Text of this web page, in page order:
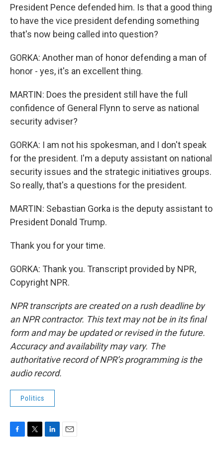
President Pence defended him. Is that a good thing
to have the vice president defending something
that's now being called into question?
GORKA: Another man of honor defending a man of
honor - yes, it's an excellent thing.
MARTIN: Does the president still have the full
confidence of General Flynn to serve as national
security adviser?
GORKA: I am not his spokesman, and I don't speak
for the president. I'm a deputy assistant on national
security issues and the strategic initiatives groups.
So really, that's a questions for the president.
MARTIN: Sebastian Gorka is the deputy assistant to
President Donald Trump.
Thank you for your time.
GORKA: Thank you. Transcript provided by NPR,
Copyright NPR.
NPR transcripts are created on a rush deadline by
an NPR contractor. This text may not be in its final
form and may be updated or revised in the future.
Accuracy and availability may vary. The
authoritative record of NPR’s programming is the
audio record.
Politics